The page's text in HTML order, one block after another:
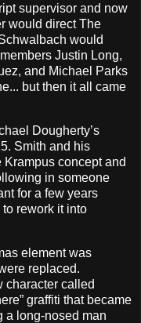
supervisor and now
would direct The
would
Justin Long,
and Michael Parks
but then it all came
Dougherty’s
Smith and his
concept and
in someone
for a few years
rework it into
element was
replaced.
character called
graffiti that became
a long-nosed man